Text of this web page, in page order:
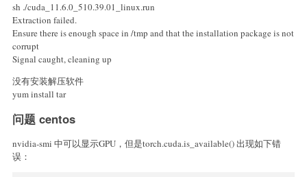
sh ./cuda_11.6.0_510.39.01_linux.run
Extraction failed.
Ensure there is enough space in /tmp and that the installation package is not
corrupt
Signal caught, cleaning up
没有安装解压软件
yum install tar
问题 centos
nvidia-smi 中可以显示GPU，但是torch.cuda.is_available() 出现如下错
误：